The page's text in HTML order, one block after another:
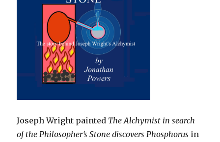
Joseph Wright painted The Alchymist in search
of the Philosopher’s Stone discovers Phosphorus in